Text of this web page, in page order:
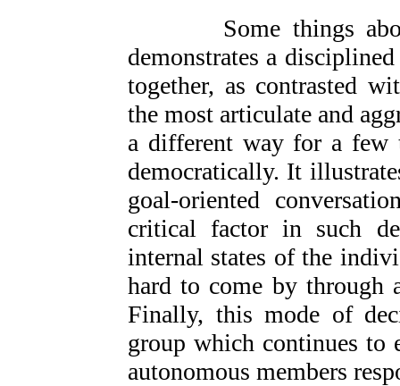
Some things about
demonstrates a
together, as contrasted
the most articulate and
a different way for a few
democratically. It
goal-oriented
critical factor in such
internal states of the
hard to come by through
Finally, this mode of
group which continues to
autonomous members